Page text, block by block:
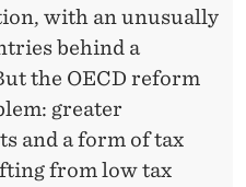
with an unusually
behind a
the OECD reform
greater
and a form of tax
from low tax